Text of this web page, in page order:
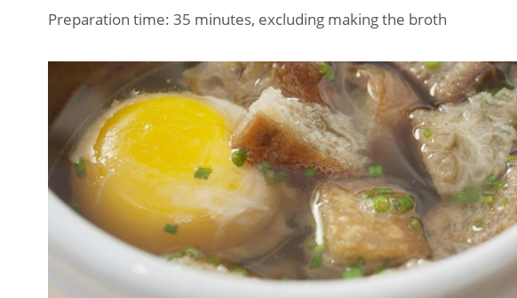
Preparation time: 35 minutes, excluding making the broth